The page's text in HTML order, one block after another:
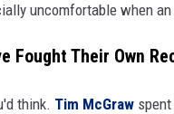
uncomfortable when
Fought Their Own
think. Tim McGraw